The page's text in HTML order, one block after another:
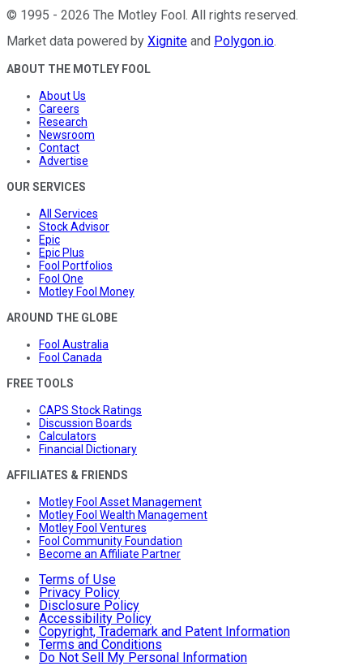
© 1995 - 2026 The Motley Fool. All rights reserved.
Market data powered by Xignite and Polygon.io.
ABOUT THE MOTLEY FOOL
About Us
Careers
Research
Newsroom
Contact
Advertise
OUR SERVICES
All Services
Stock Advisor
Epic
Epic Plus
Fool Portfolios
Fool One
Motley Fool Money
AROUND THE GLOBE
Fool Australia
Fool Canada
FREE TOOLS
CAPS Stock Ratings
Discussion Boards
Calculators
Financial Dictionary
AFFILIATES & FRIENDS
Motley Fool Asset Management
Motley Fool Wealth Management
Motley Fool Ventures
Fool Community Foundation
Become an Affiliate Partner
Terms of Use
Privacy Policy
Disclosure Policy
Accessibility Policy
Copyright, Trademark and Patent Information
Terms and Conditions
Do Not Sell My Personal Information